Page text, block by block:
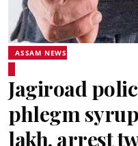
ASSAM NEWS
Jagiroad
phlegm
lakh, arrest